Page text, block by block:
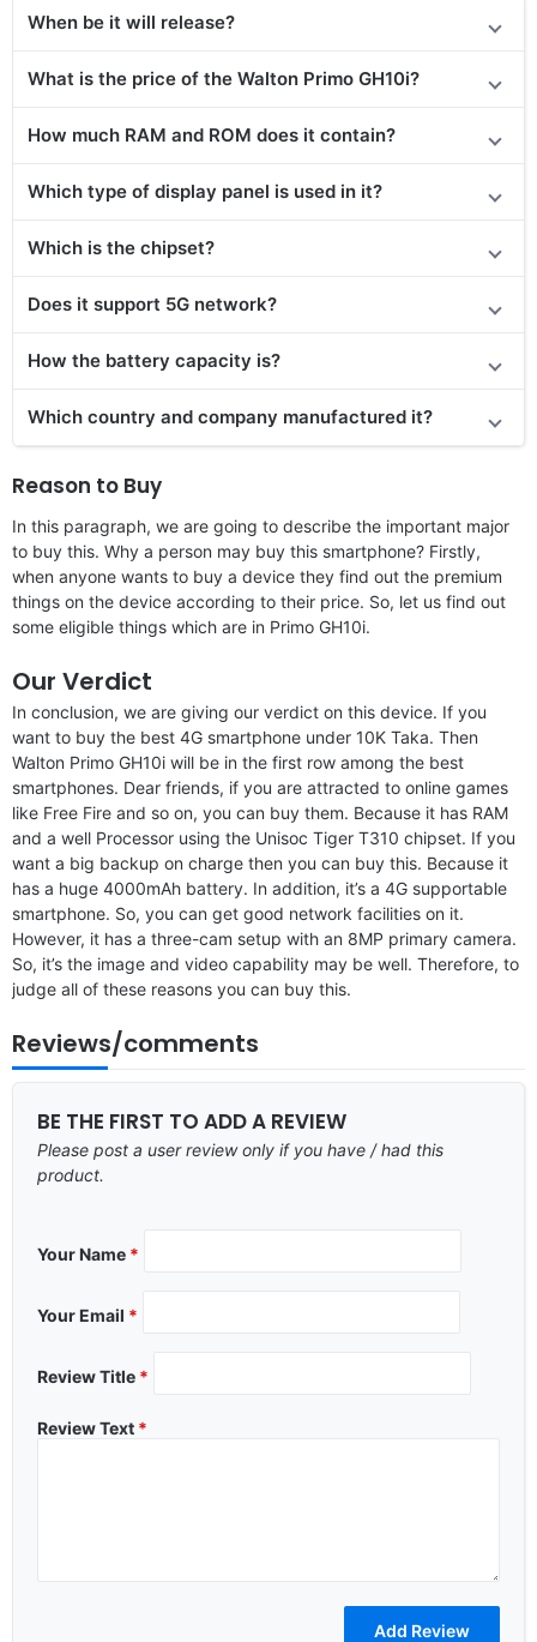
When be it will release?
What is the price of the Walton Primo GH10i?
How much RAM and ROM does it contain?
Which type of display panel is used in it?
Which is the chipset?
Does it support 5G network?
How the battery capacity is?
Which country and company manufactured it?
Reason to Buy
In this paragraph, we are going to describe the important major
to buy this. Why a person may buy this smartphone? Firstly,
when anyone wants to buy a device they find out the premium
things on the device according to their price. So, let us find out
some eligible things which are in Primo GH10i.
Our Verdict
In conclusion, we are giving our verdict on this device. If you
want to buy the best 4G smartphone under 10K Taka. Then
Walton Primo GH10i will be in the first row among the best
smartphones. Dear friends, if you are attracted to online games
like Free Fire and so on, you can buy them. Because it has RAM
and a well Processor using the Unisoc Tiger T310 chipset. If you
want a big backup on charge then you can buy this. Because it
has a huge 4000mAh battery. In addition, it’s a 4G supportable
smartphone. So, you can get good network facilities on it.
However, it has a three-cam setup with an 8MP primary camera.
So, it’s the image and video capability may be well. Therefore, to
judge all of these reasons you can buy this.
Reviews/comments
BE THE FIRST TO ADD A REVIEW
Please post a user review only if you have / had this
product.
Your Name *
Your Email *
Review Title *
Review Text *